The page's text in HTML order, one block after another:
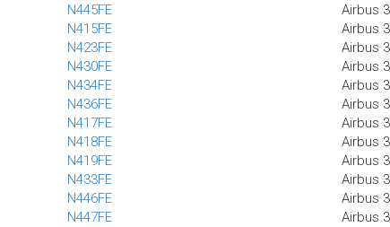
N445FE
Airbus
N415FE
Airbus
N423FE
Airbus
N430FE
Airbus
N434FE
Airbus
N436FE
Airbus
N417FE
Airbus
N418FE
Airbus
N419FE
Airbus
N433FE
Airbus
N446FE
Airbus
N447FE
Airbus